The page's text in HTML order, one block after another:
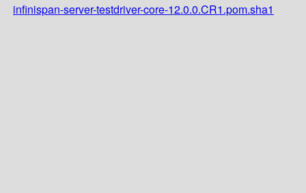
infinispan-server-testdriver-core-12.0.0.CR1.pom.sha1